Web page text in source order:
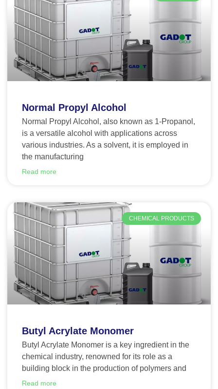
Normal Propyl Alcohol
Normal Propyl Alcohol, also known as 1-Propanol,
is a versatile alcohol with applications across
various industries. As a solvent, it is employed in
the manufacturing
Read more
CHEMICAL PRODUCTS
Butyl Acrylate Monomer
Butyl Acrylate Monomer is a key ingredient in the
chemical industry, renowned for its role as a
building block in the production of polymers and
Read more